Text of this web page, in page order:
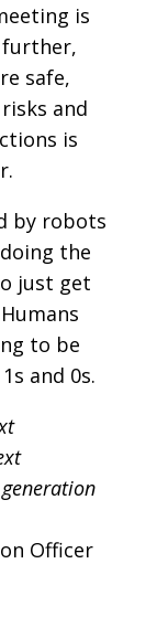
is
further,
safe,
and
is
by robots
the
just get
to be
and 0s.
Officer